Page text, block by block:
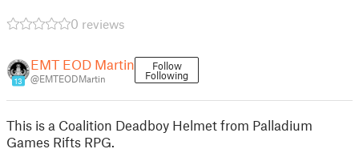
0 reviews
13
EMT EOD Martin
@EMTEODMartin
Follow
Following
This is a Coalition Deadboy Helmet from Palladium
Games Rifts RPG.